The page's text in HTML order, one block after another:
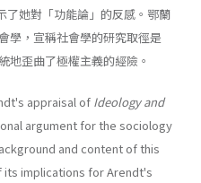
了她對「功能論」的反感。鄂蘭
學，宣稱社會學的研究取徑是
地歪曲了極權主義的經險。
appraisal of Ideology and
argument for the sociology
and content of this
its implications for Arendt's